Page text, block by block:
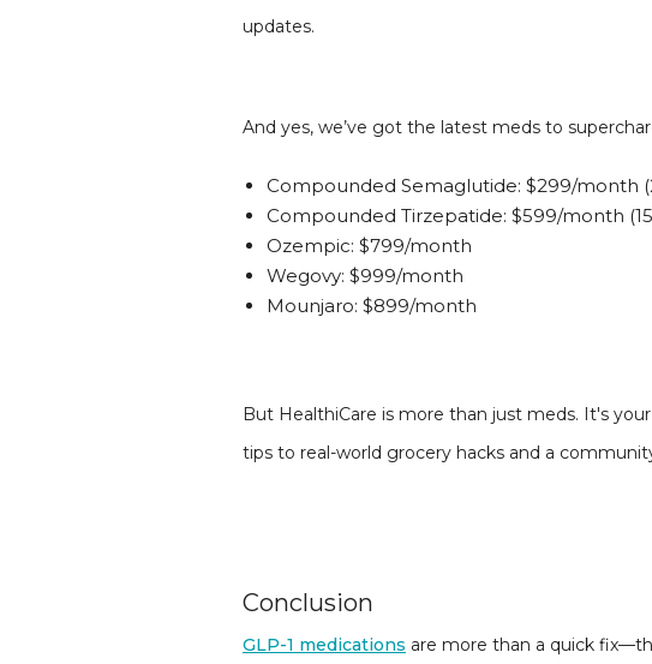
updates.
And yes, we’ve got the latest meds to
Compounded Semaglutide: $299/month
Compounded Tirzepatide: $599/month
Ozempic: $799/month
Wegovy: $999/month
Mounjaro: $899/month
But HealthiCare is more than just meds. It's
tips to real-world grocery hacks and a
Conclusion
GLP-1 medications are more than a quick